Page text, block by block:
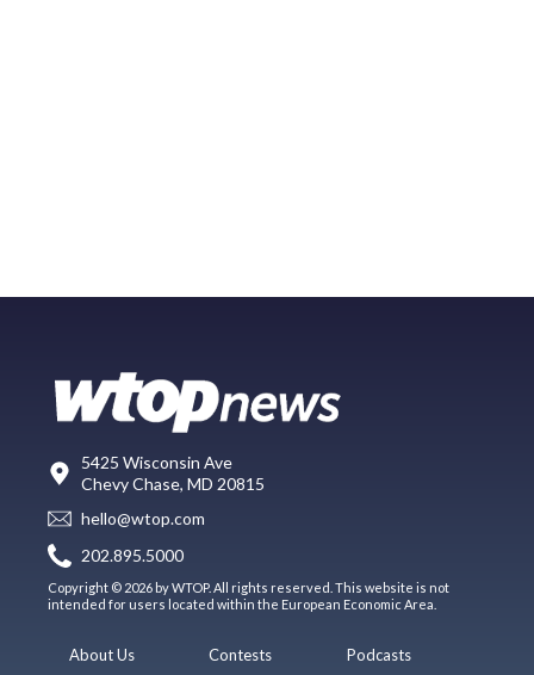
5425 Wisconsin Ave
Chevy Chase, MD 20815
hello@wtop.com
202.895.5000
Copyright © 2026 by WTOP. All rights reserved. This website is not
intended for users located within the European Economic Area.
About Us Contests Podcasts